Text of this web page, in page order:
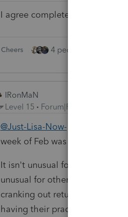
I agree completely. Twenty-
Cheers 4 people like this
IRonMaN
Level 15
Forum|Forum|4 years ago
@Just-Lisa-Now-
week of Feb was unusual
It isn't unusual for Intuit, but
unusual for other softwares. I
cranking out returns yet. But I
having their practices thrown